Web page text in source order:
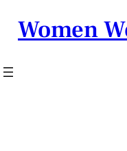
contentWomen